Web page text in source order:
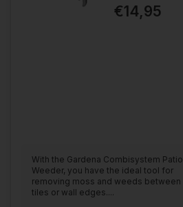
€14,95
With the Gardena Combisystem Patio
Weeder, you have the ideal tool for
removing moss and weeds between
tiles or wall edges....